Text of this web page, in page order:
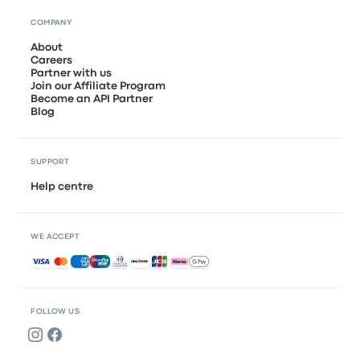
FOLLOW US
COMPANY
About
Careers
Partner with us
Join our Affiliate Program
Become an API Partner
Blog
SUPPORT
Help centre
WE ACCEPT
Accepted payments